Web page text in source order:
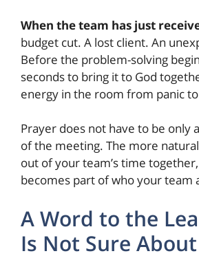
When the team has just
budget cut. A lost client. An
Before the problem-solving
seconds to bring it to God
energy in the room from panic
Prayer does not have to be only
of the meeting. The more
out of your team’s time
becomes part of who your team
A Word to the
Is Not Sure